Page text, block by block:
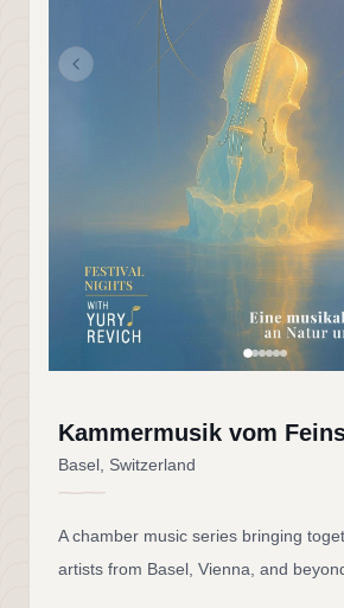
Kammermusik vom
Basel, Switzerland
A chamber music series bringing
artists from Basel, Vienna, and